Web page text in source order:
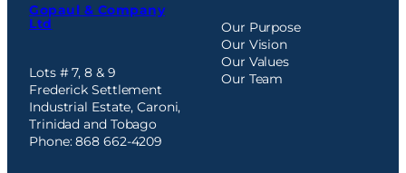
Gopaul & Company
Ltd
Lots # 7, 8 & 9
Frederick Settlement
Industrial Estate, Caroni,
Trinidad and Tobago
Phone: 868 662-4209
Our Purpose
Our Vision
Our Values
Our Team